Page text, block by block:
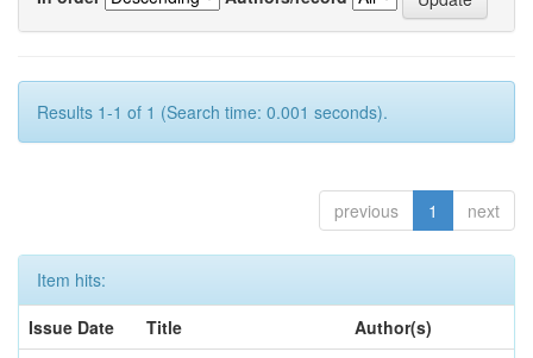
Results 1-1 of 1 (Search time: 0.001 seconds).
previous 1 next
Item hits:
Issue Date
Title
Author(s)